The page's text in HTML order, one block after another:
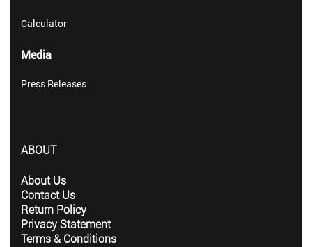
Calculator
Media
Press Releases
ABOUT
About Us
Contact Us
Return Policy
Privacy Statement
Terms & Conditions